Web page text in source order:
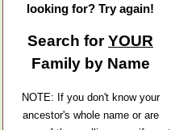
looking for? Try again!
Search forYOUR
Family by Name
NOTE: If you don't know your
ancestor's whole name or are